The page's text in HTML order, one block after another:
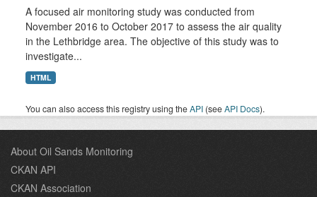
A focused air monitoring study was conducted from
November 2016 to October 2017 to assess the air quality
in the Lethbridge area. The objective of this study was to
investigate...
HTML
You can also access this registry using theAPI (seeAPI Docs).
About Oil Sands Monitoring
CKAN API
CKAN Association